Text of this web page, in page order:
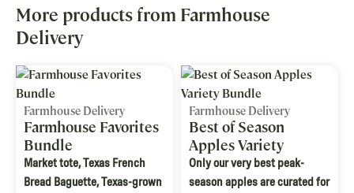
More products from Farmhouse
Delivery
Farmhouse Delivery
Farmhouse Favorites
Bundle
Market tote, Texas French
Bread Baguette, Texas-grown
Farmhouse Delivery
Best of Season
Apples Variety
Bundle
Only our very best peak-
season apples are curated for